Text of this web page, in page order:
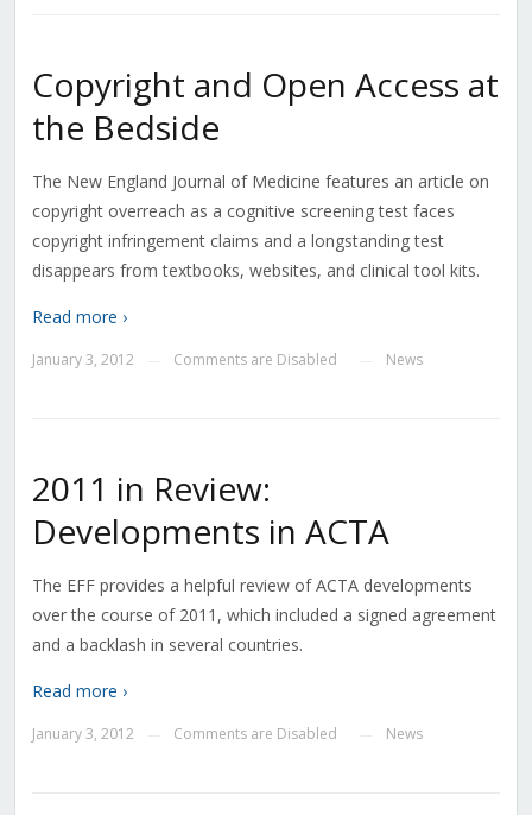
Copyright and Open Access at
the Bedside
The New England Journal of Medicine features an article on
copyright overreach as a cognitive screening test faces
copyright infringement claims and a longstanding test
disappears from textbooks, websites, and clinical tool kits.
Read more ›
January 3, 2012 Comments are Disabled News
2011 in Review:
Developments in ACTA
The EFF provides a helpful review of ACTA developments
over the course of 2011, which included a signed agreement
and a backlash in several countries.
Read more ›
January 3, 2012 Comments are Disabled News